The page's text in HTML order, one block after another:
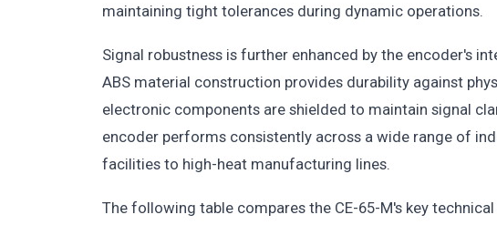
maintaining tight tolerances during dynamic operations.
Signal robustness is further enhanced by the encoder's
ABS material construction provides durability against
electronic components are shielded to maintain signal
encoder performs consistently across a wide range of
facilities to high-heat manufacturing lines.
The following table compares the CE-65-M's key